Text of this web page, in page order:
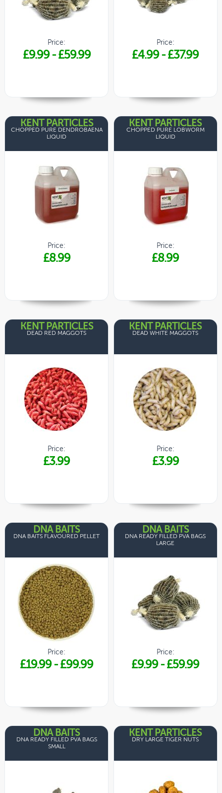
Price:
£9.99-£59.99
Price:
£4.99-£37.99
KENT PARTICLES
CHOPPED PURE DENDROBAENA
LIQUID
Price:
£8.99
KENT PARTICLES
CHOPPED PURE LOBWORM
LIQUID
Price:
£8.99
KENT PARTICLES
DEAD RED MAGGOTS
Price:
£3.99
KENT PARTICLES
DEAD WHITE MAGGOTS
Price:
£3.99
DNA BAITS
DNA BAITS FLAVOURED PELLET
Price:
£19.99-£99.99
DNA BAITS
DNA READY FILLED PVA BAGS
LARGE
Price:
£9.99-£59.99
DNA BAITS
DNA READY FILLED PVA BAGS
SMALL
KENT PARTICLES
DRY LARGE TIGER NUTS